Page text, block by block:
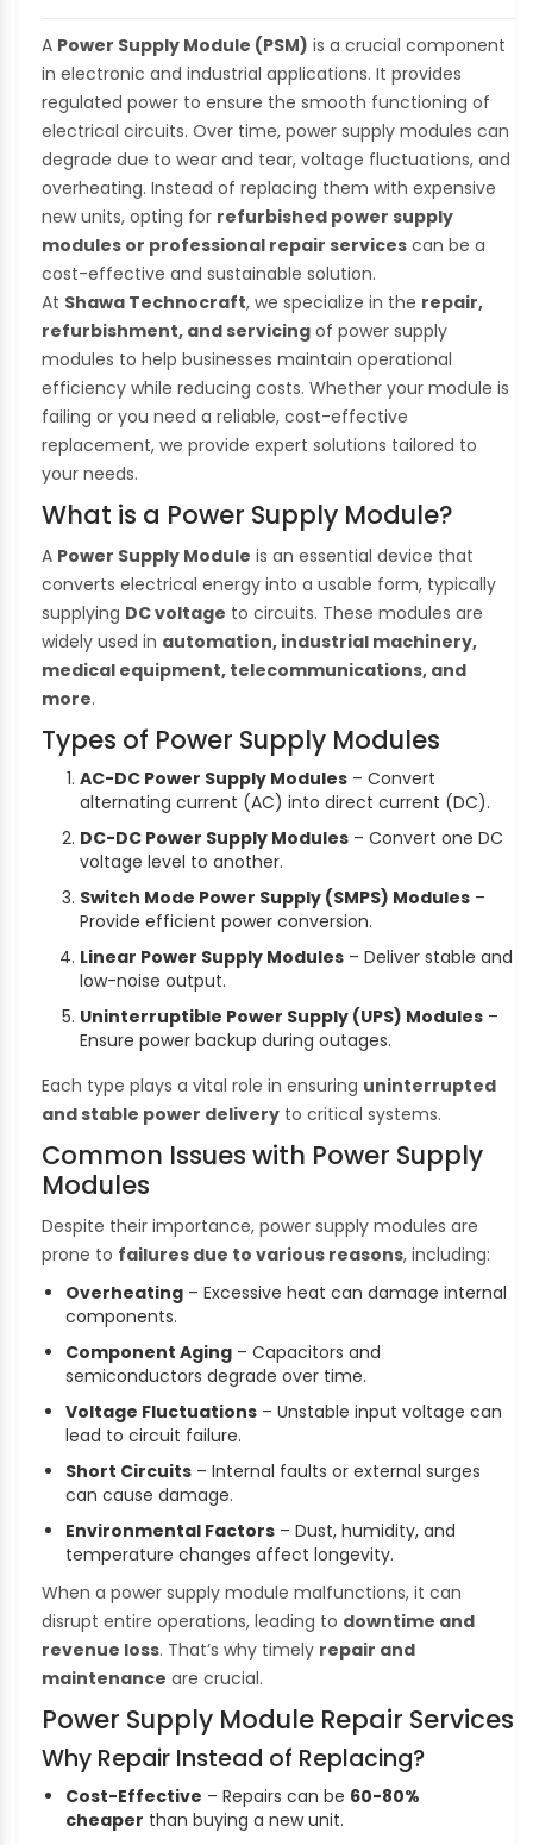
A Power Supply Module (PSM) is a crucial component
in electronic and industrial applications. It provides
regulated power to ensure the smooth functioning of
electrical circuits. Over time, power supply modules can
degrade due to wear and tear, voltage fluctuations, and
overheating. Instead of replacing them with expensive
new units, opting for refurbished power supply
modules or professional repair services can be a
cost-effective and sustainable solution.
At Shawa Technocraft, we specialize in the repair,
refurbishment, and servicing of power supply
modules to help businesses maintain operational
efficiency while reducing costs. Whether your module is
failing or you need a reliable, cost-effective
replacement, we provide expert solutions tailored to
your needs.
What is a Power Supply Module?
A Power Supply Module is an essential device that
converts electrical energy into a usable form, typically
supplying DC voltage to circuits. These modules are
widely used in automation, industrial machinery,
medical equipment, telecommunications, and
more.
Types of Power Supply Modules
AC-DC Power Supply Modules – Convert
alternating current (AC) into direct current (DC).
DC-DC Power Supply Modules – Convert one DC
voltage level to another.
Switch Mode Power Supply (SMPS) Modules –
Provide efficient power conversion.
Linear Power Supply Modules – Deliver stable and
low-noise output.
Uninterruptible Power Supply (UPS) Modules –
Ensure power backup during outages.
Each type plays a vital role in ensuring uninterrupted
and stable power delivery to critical systems.
Common Issues with Power Supply
Modules
Despite their importance, power supply modules are
prone to failures due to various reasons, including:
Overheating – Excessive heat can damage internal
components.
Component Aging – Capacitors and
semiconductors degrade over time.
Voltage Fluctuations – Unstable input voltage can
lead to circuit failure.
Short Circuits – Internal faults or external surges
can cause damage.
Environmental Factors – Dust, humidity, and
temperature changes affect longevity.
When a power supply module malfunctions, it can
disrupt entire operations, leading to downtime and
revenue loss. That’s why timely repair and
maintenance are crucial.
Power Supply Module Repair Services
Why Repair Instead of Replacing?
Cost-Effective – Repairs can be 60-80%
cheaper than buying a new unit.